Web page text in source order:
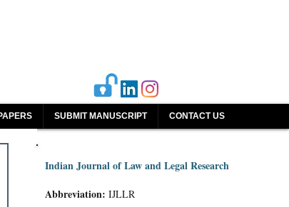
SUBMIT MANUSCRIPT CONTACT US
Indian Journal of Law and Legal Research
Abbreviation: IJLLR